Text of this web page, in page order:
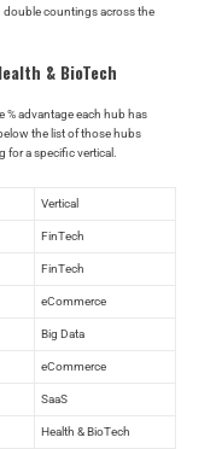
countings across the
& BioTech
% advantage each hub has
the list of those hubs
a specific vertical.
Vertical
FinTech
FinTech
eCommerce
Big Data
eCommerce
SaaS
Health & BioTech